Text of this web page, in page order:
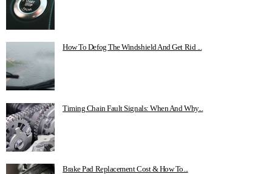
How To Defog The Windshield And Get Rid ...
Timing Chain Fault Signals: When And Why...
Brake Pad Replacement Cost & How To...